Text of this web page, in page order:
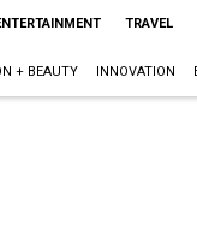
TRAVEL
+ BEAUTY INNOVATION